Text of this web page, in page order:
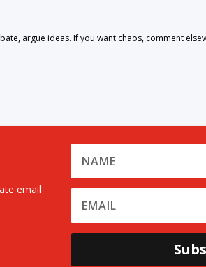
argue ideas. If you want chaos, comment
email